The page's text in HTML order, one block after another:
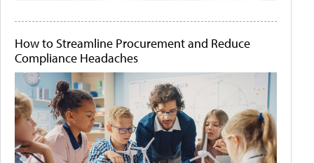
How to Streamline Procurement and Reduce
Compliance Headaches